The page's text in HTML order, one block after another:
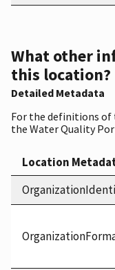
What other
this location?
Detailed Metadata
For the definitions of
the Water Quality
Location